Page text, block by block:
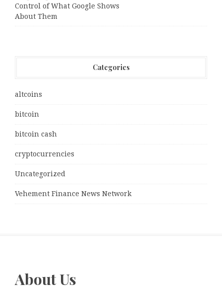
Control of What Google Shows
About Them
Categories
altcoins
bitcoin
bitcoin cash
cryptocurrencies
Uncategorized
Vehement Finance News Network
About Us